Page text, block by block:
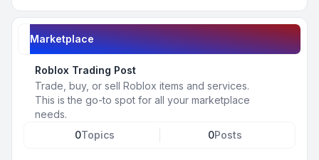
Marketplace
Roblox Trading Post
Trade, buy, or sell Roblox items and services.
This is the go-to spot for all your marketplace
needs.
0Topics 0Posts